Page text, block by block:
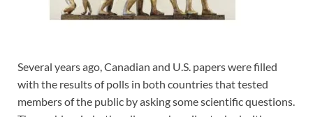
Several years ago, Canadian and U.S. papers were filled
with the results of polls in both countries that tested
members of the public by asking some scientific questions.